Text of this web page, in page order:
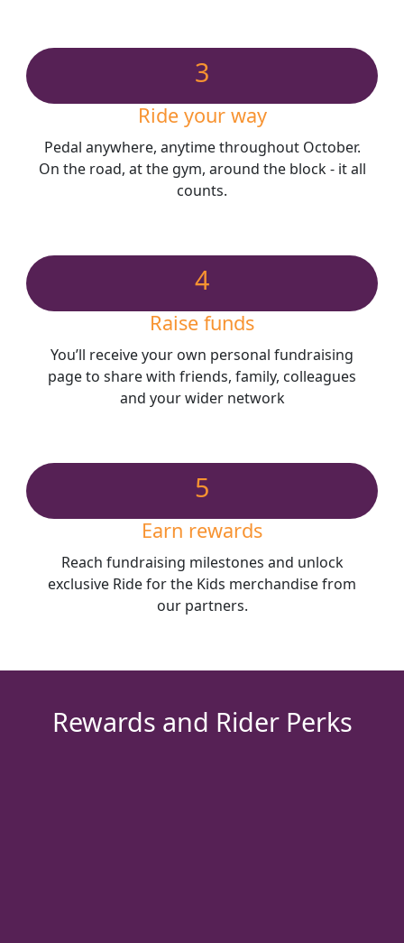
3
Ride your way
Pedal anywhere, anytime throughout October.
On the road, at the gym, around the block - it all
counts.
4
Raise funds
You’ll receive your own personal fundraising
page to share with friends, family, colleagues
and your wider network
5
Earn rewards
Reach fundraising milestones and unlock
exclusive Ride for the Kids merchandise from
our partners.
Rewards and Rider Perks